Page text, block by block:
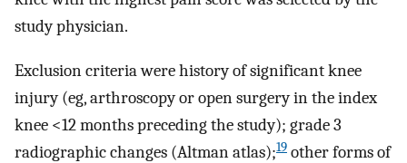
study physician.
Exclusion criteria were history of significant knee
injury (eg, arthroscopy or open surgery in the index
knee <12 months preceding the study); grade 3
radiographic changes (Altman atlas);19 other forms of